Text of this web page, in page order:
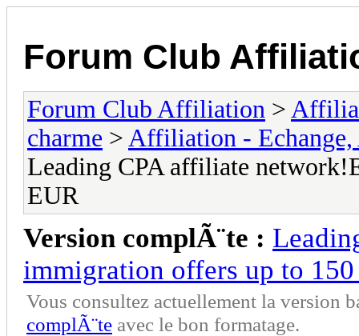
Forum Club
Forum Club Affiliation >
charme > Affiliation - Echange,
Leading CPA affiliate
EUR
Version complÃ¨te :
immigration offers up to
Vous consultez actuellement la
complÃ¨te avec le bon formatage.